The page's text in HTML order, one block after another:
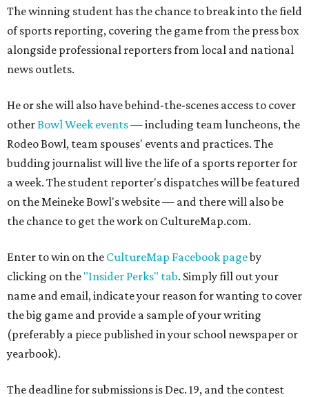
The winning student has the chance to break into the field
of sports reporting, covering the game from the press box
alongside professional reporters from local and national
news outlets.
He or she will also have behind-the-scenes access to cover
otherBowl Week events— including team luncheons, the
Rodeo Bowl, team spouses' events and practices. The
budding journalist will live the life of a sports reporter for
a week. The student reporter's dispatches will be featured
on the Meineke Bowl's website — and there will also be
the chance to get the work on CultureMap.com.
Enter to win on the CultureMap Facebook pageby
clicking on the "Insider Perks" tab. Simply fill out your
name and email, indicate your reason for wanting to cover
the big game and provide a sample of your writing
(preferably a piece published in your school newspaper or
yearbook).
The deadline for submissions is Dec. 19, and the contest